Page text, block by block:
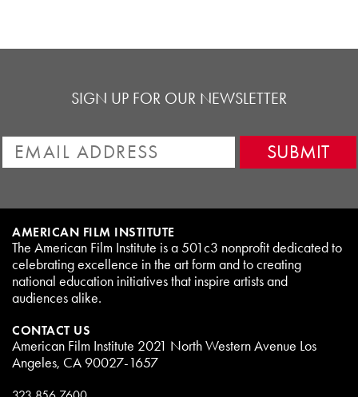
SIGN UP FOR OUR NEWSLETTER
AMERICAN FILM INSTITUTE
The American Film Institute is a 501c3 nonprofit dedicated to
celebrating excellence in the art form and to creating
national education initiatives that inspire artists and
audiences alike.
CONTACT US
American Film Institute 2021 North Western Avenue Los
Angeles, CA 90027-1657